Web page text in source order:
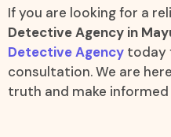
If you are looking for a
Detective Agency in
Detective Agency today
consultation. We are
truth and make